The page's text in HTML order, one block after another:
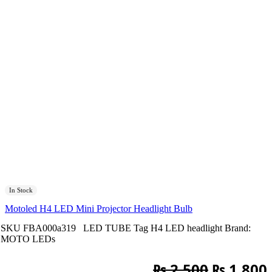
In Stock
Motoled H4 LED Mini Projector Headlight Bulb
SKU FBA000a319 LED TUBE Tag H4 LED headlight Brand:
MOTO LEDs